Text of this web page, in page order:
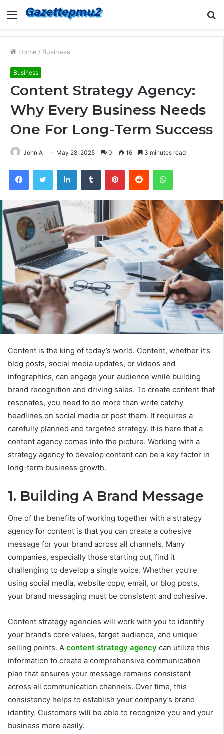
Menu
Home / Business
Business
Content Strategy Agency:
Why Every Business Needs
One For Long-Term Success
John A May 28, 2025 0 16 3 minutes read
FacebookTwitter LinkedInTumblr PinterestReddit WhatsApp
Content is the king of today’s world. Content, whether it’s
blog posts, social media updates, or videos and
infographics, can engage your audience while building
brand recognition and driving sales. To create content that
resonates, you need to do more than write catchy
headlines on social media or post them. It requires a
carefully planned and targeted strategy. It is here that a
content agency comes into the picture. Working with a
strategy agency to develop content can be a key factor in
long-term business growth.
1. Building A Brand Message
One of the benefits of working together with a strategy
agency for content is that you can create a cohesive
message for your brand across all channels. Many
companies, especially those starting out, find it
challenging to develop a single voice. Whether you’re
using social media, website copy, email, or blog posts,
your brand messaging must be consistent and cohesive.
Content strategy agencies will work with you to identify
your brand’s core values, target audience, and unique
selling points. A content strategy agency can utilize this
information to create a comprehensive communication
plan that ensures your message remains consistent
across all communication channels. Over time, this
consistency helps to establish your company’s brand
identity. Customers will be able to recognize you and your
business more easily.